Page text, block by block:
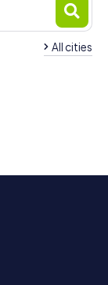
team building
and
team.All cities